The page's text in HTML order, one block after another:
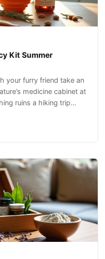
Kit Summer
your furry friend take an
medicine cabinet at
ruins a hiking trip